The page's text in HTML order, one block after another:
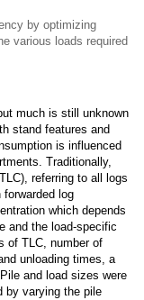
by optimizing
various loads required
much is still unknown
stand features and
is influenced
Traditionally,
referring to all logs
log
which depends
and the load-specific
of TLC, number of
unloading times, a
and load sizes were
by varying the pile